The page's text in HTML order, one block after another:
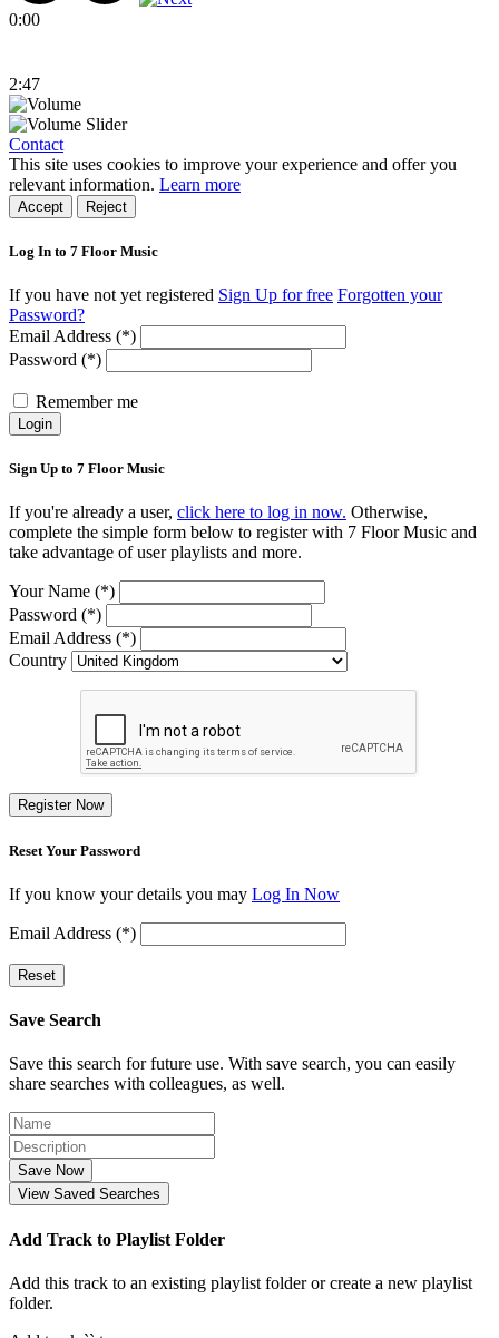
0:00
2:47
Contact
This site uses cookies to improve your experience and offer you
relevant information. Learn more
Accept Reject
Log In to 7 Floor Music
If you have not yet registered Sign Up for free Forgotten your
Password?
Email Address (*)
Password (*)
Remember me
Login
Sign Up to 7 Floor Music
If you're already a user, click here to log in now. Otherwise,
complete the simple form below to register with 7 Floor Music and
take advantage of user playlists and more.
Your Name (*)
Password (*)
Email Address (*)
Country
Register Now
Reset Your Password
If you know your details you may Log In Now
Email Address (*)
Reset
Save Search
Save this search for future use. With save search, you can easily
share searches with colleagues, as well.
Save Now
View Saved Searches
Add Track to Playlist Folder
Add this track to an existing playlist folder or create a new playlist
folder.